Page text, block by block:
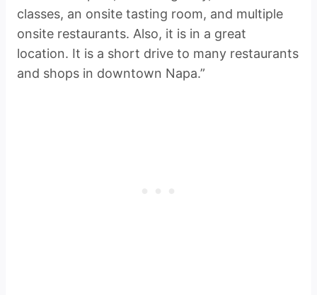
classes, an onsite tasting room, and multiple
onsite restaurants. Also, it is in a great
location. It is a short drive to many restaurants
and shops in downtown Napa.”